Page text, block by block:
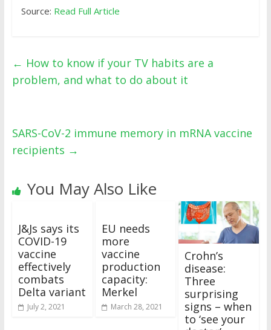
Source: Read Full Article
← How to know if your TV habits are a
problem, and what to do about it
SARS-CoV-2 immune memory in mRNA vaccine
recipients →
You May Also Like
J&Js says its
COVID-19
vaccine
effectively
combats
Delta variant
July 2, 2021
EU needs
more
vaccine
production
capacity:
Merkel
March 28, 2021
Crohn’s
disease:
Three
surprising
signs – when
to ‘see your